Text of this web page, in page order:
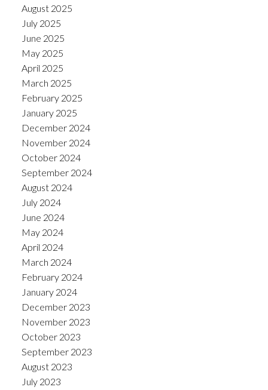
August 2025
July 2025
June 2025
May 2025
April 2025
March 2025
February 2025
January 2025
December 2024
November 2024
October 2024
September 2024
August 2024
July 2024
June 2024
May 2024
April 2024
March 2024
February 2024
January 2024
December 2023
November 2023
October 2023
September 2023
August 2023
July 2023